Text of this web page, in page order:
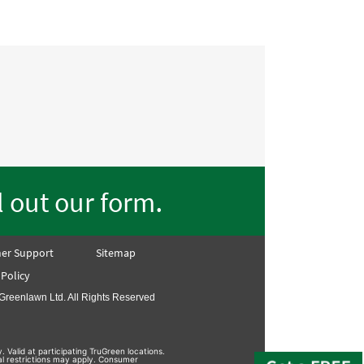
out our form.
Support
Sitemap
Ltd. All Rights Reserved
at participating TruGreen locations.
restrictions may apply. Consumer